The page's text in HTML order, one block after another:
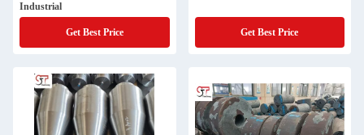
Industrial
Get Best Price Get Best Price